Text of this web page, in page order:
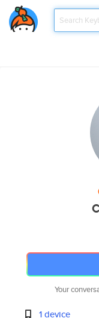
Your
1 device